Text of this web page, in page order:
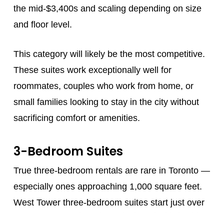
the mid-$3,400s and scaling depending on size
and floor level.
This category will likely be the most competitive.
These suites work exceptionally well for
roommates, couples who work from home, or
small families looking to stay in the city without
sacrificing comfort or amenities.
3-Bedroom Suites
True three-bedroom rentals are rare in Toronto —
especially ones approaching 1,000 square feet.
West Tower three-bedroom suites start just over